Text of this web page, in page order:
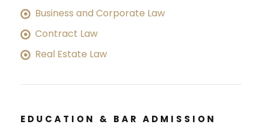
Business and Corporate Law
Contract Law
Real Estate Law
EDUCATION & BAR ADMISSION